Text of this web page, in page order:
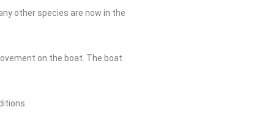
other species are now in the
on the boat. The boat